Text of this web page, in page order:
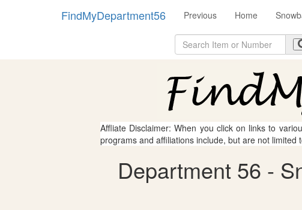
FindMyDepartment56 Previous Home
Affliate Disclaimer: When you click on links to
programs and affiliations include, but are not limited
Department 56 -